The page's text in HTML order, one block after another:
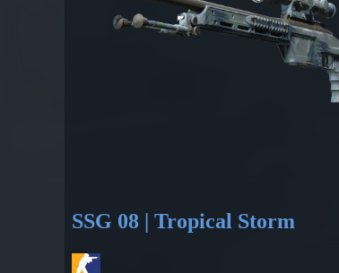
SSG 08 | Tropical Storm